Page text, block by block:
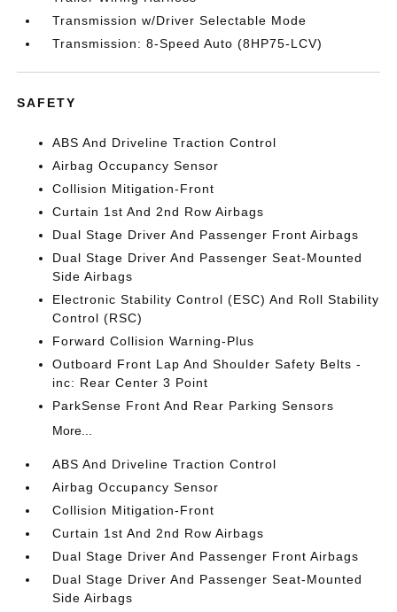
Transmission w/Driver Selectable Mode
Transmission: 8-Speed Auto (8HP75-LCV)
SAFETY
ABS And Driveline Traction Control
Airbag Occupancy Sensor
Collision Mitigation-Front
Curtain 1st And 2nd Row Airbags
Dual Stage Driver And Passenger Front Airbags
Dual Stage Driver And Passenger Seat-Mounted
Side Airbags
Electronic Stability Control (ESC) And Roll Stability
Control (RSC)
Forward Collision Warning-Plus
Outboard Front Lap And Shoulder Safety Belts -
inc: Rear Center 3 Point
ParkSense Front And Rear Parking Sensors
More...
ABS And Driveline Traction Control
Airbag Occupancy Sensor
Collision Mitigation-Front
Curtain 1st And 2nd Row Airbags
Dual Stage Driver And Passenger Front Airbags
Dual Stage Driver And Passenger Seat-Mounted
Side Airbags